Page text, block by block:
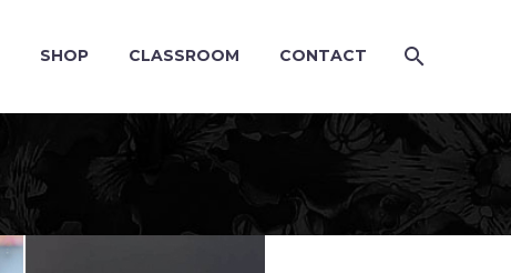
SHOP CLASSROOM CONTACT